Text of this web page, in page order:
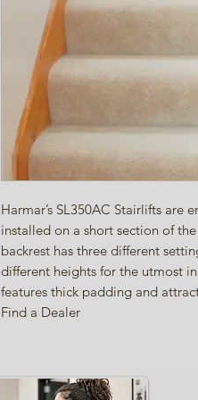
Harmar’s SL350AC Stairlifts are
installed on a short section of
backrest has three different
different heights for the utmost
features thick padding and
Find a Dealer